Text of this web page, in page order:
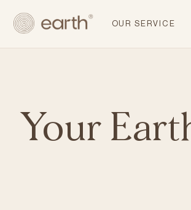
OUR SERVICE
Your